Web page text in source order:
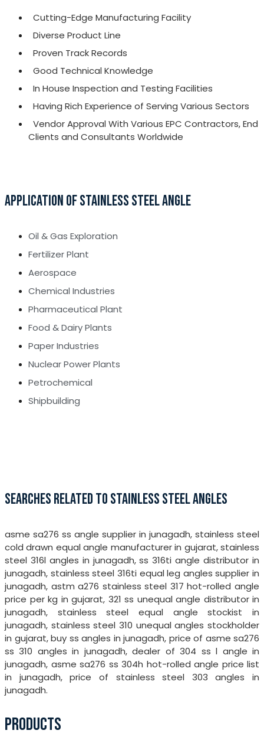
Cutting-Edge Manufacturing Facility
Diverse Product Line
Proven Track Records
Good Technical Knowledge
In House Inspection and Testing Facilities
Having Rich Experience of Serving Various Sectors
Vendor Approval With Various EPC Contractors, End
Clients and Consultants Worldwide
APPLICATION OF STAINLESS STEEL ANGLE
Oil & Gas Exploration
Fertilizer Plant
Aerospace
Chemical Industries
Pharmaceutical Plant
Food & Dairy Plants
Paper Industries
Nuclear Power Plants
Petrochemical
Shipbuilding
SEARCHES RELATED TO STAINLESS STEEL ANGLES
asme sa276 ss angle supplier in junagadh, stainless steel
cold drawn equal angle manufacturer in gujarat, stainless
steel 316l angles in junagadh, ss 316ti angle distributor in
junagadh, stainless steel 316ti equal leg angles supplier in
junagadh, astm a276 stainless steel 317 hot-rolled angle
price per kg in gujarat, 321 ss unequal angle distributor in
junagadh, stainless steel equal angle stockist in
junagadh, stainless steel 310 unequal angles stockholder
in gujarat, buy ss angles in junagadh, price of asme sa276
ss 310 angles in junagadh, dealer of 304 ss l angle in
junagadh, asme sa276 ss 304h hot-rolled angle price list
in junagadh, price of stainless steel 303 angles in
junagadh.
PRODUCTS